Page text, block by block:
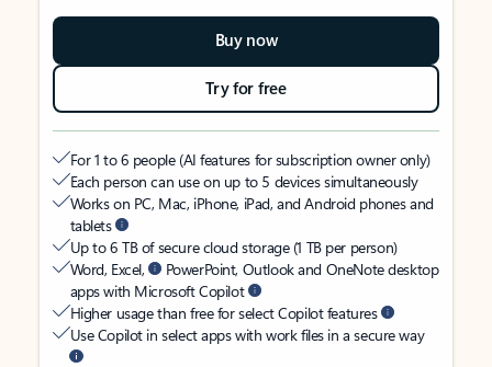
Buy now
Try for free
For 1 to 6 people (AI features for subscription owner only)
Each person can use on up to 5 devices simultaneously
Works on PC, Mac, iPhone, iPad, and Android phones and
tablets
Up to 6 TB of secure cloud storage (1 TB per person)
Word, Excel,
PowerPoint, Outlook and OneNote desktop
apps with Microsoft Copilot
Higher usage than free for select Copilot features
Use Copilot in select apps with work files in a secure way